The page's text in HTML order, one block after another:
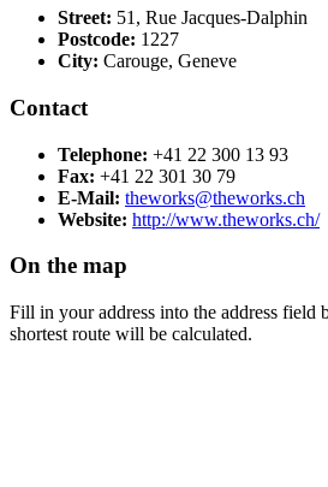
Street: 51, Rue Jacques-Dalphin
Postcode: 1227
City: Carouge, Geneve
Contact
Telephone: +41 22 300 13 93
Fax: +41 22 301 30 79
E-Mail: theworks@theworks.ch
Website: http://www.theworks.ch/
On the map
Fill in your address into the address field
shortest route will be calculated.